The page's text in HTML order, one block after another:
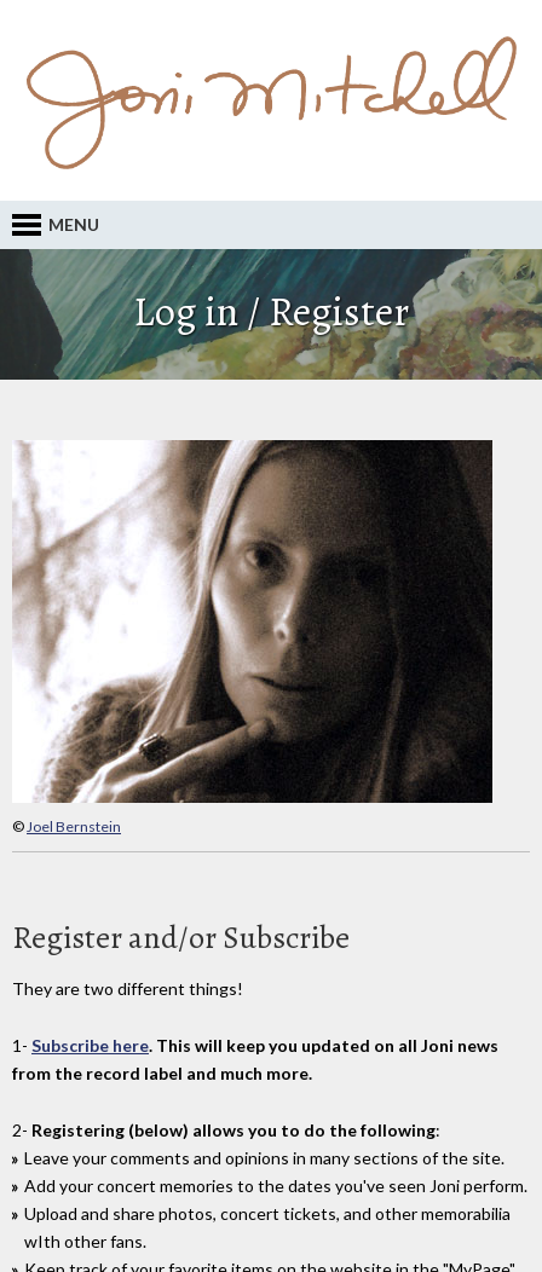
MENU
Log in / Register
©Joel Bernstein
Register and/or Subscribe
They are two different things!
1- Subscribe here. This will keep you updated on all Joni news
from the record label and much more.
2- Registering (below) allows you to do the following:
Leave your comments and opinions in many sections of the site.
Add your concert memories to the dates you've seen Joni perform.
Upload and share photos, concert tickets, and other memorabilia
wIth other fans.